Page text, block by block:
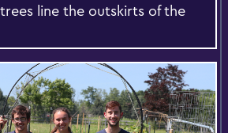
line the outskirts of the